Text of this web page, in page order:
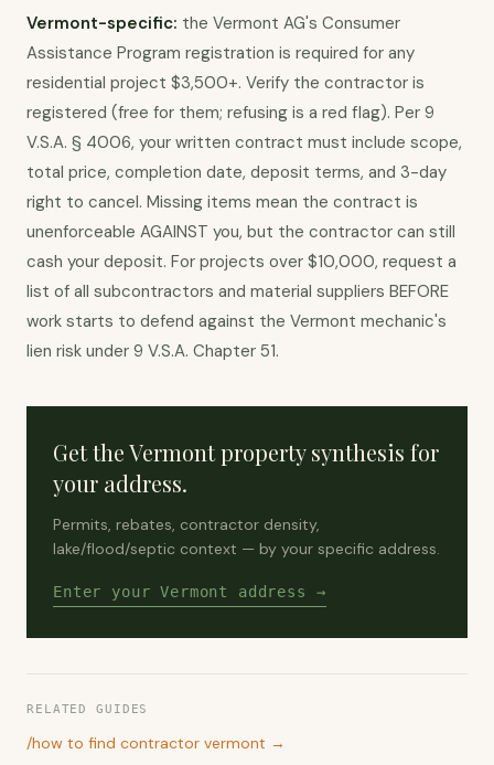
Vermont-specific: the Vermont AG's Consumer
Assistance Program registration is required for any
residential project $3,500+. Verify the contractor is
registered (free for them; refusing is a red flag). Per 9
V.S.A. § 4006, your written contract must include scope,
total price, completion date, deposit terms, and 3-day
right to cancel. Missing items mean the contract is
unenforceable AGAINST you, but the contractor can still
cash your deposit. For projects over $10,000, request a
list of all subcontractors and material suppliers BEFORE
work starts to defend against the Vermont mechanic's
lien risk under 9 V.S.A. Chapter 51.
Get theVermontproperty synthesis for
your address.
Permits, rebates, contractor density,
lake/flood/septic context — by your specific address.
Enter your Vermont address →
RELATED GUIDES
/how to find contractor vermont →